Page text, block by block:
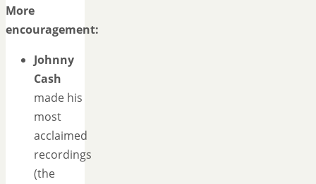
More
encouragement:
Johnny
Cash
made his
most
acclaimed
recordings
(the